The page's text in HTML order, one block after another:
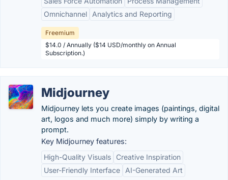
Omnichannel
Analytics and Reporting
Freemium
$14.0 / Annually ($14 USD/monthly on Annual
Subscription.)
Midjourney
Midjourney lets you create images (paintings, digital
art, logos and much more) simply by writing a
prompt.
Key Midjourney features:
High-Quality Visuals
Creative Inspiration
User-Friendly Interface
AI-Generated Art